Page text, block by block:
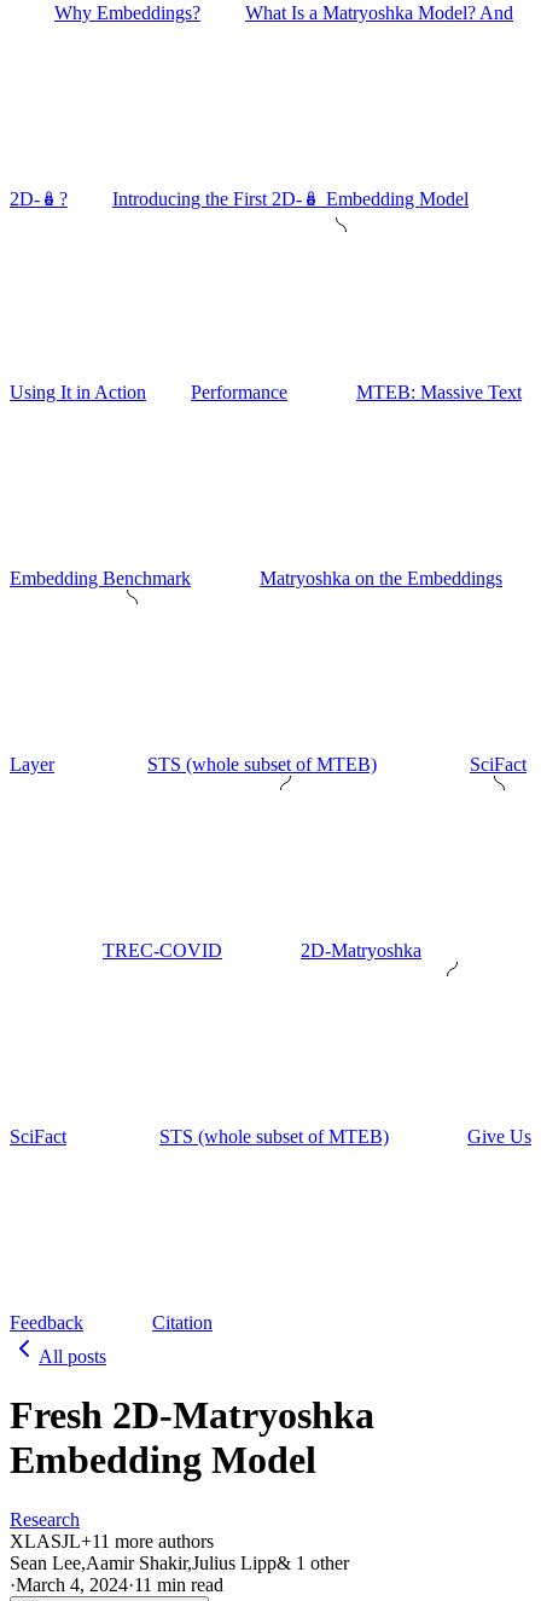
Why Embeddings? What Is a Matryoshka Model? And
2D-🪆? Introducing the First 2D-🪆 Embedding Model
Using It in Action Performance MTEB: Massive Text
Embedding Benchmark Matryoshka on the Embeddings
Layer STS (whole subset of MTEB) SciFact
TREC-COVID 2D-Matryoshka
SciFact STS (whole subset of MTEB) Give Us
Feedback
Citation
All posts
Fresh 2D-Matryoshka
Embedding Model
Research
XLASJL+11 more authors
Sean Lee,Aamir Shakir,Julius Lipp& 1 other
·March 4, 2024·11 min read